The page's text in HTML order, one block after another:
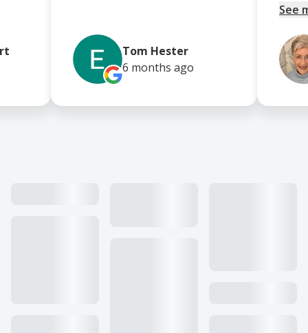
Tom Hester
6 months ago
See